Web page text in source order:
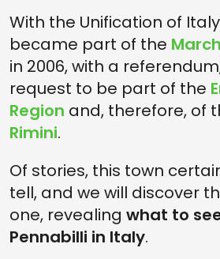
With the Unification of
became part of the
in 2006, with a
request to be part of the
Region and, therefore, of
Rimini.
Of stories, this town
tell, and we will discover
one, revealing what to
Pennabilli in Italy.